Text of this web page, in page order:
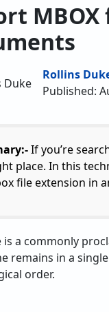
Rollins
Published:
If you’re
place. In this
file extension in
is a commonly
remains in a
order.